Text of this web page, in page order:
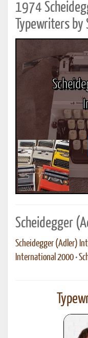
1974
Typewriters
Scheidegger
Scheidegger (Adler)
International 2000 •